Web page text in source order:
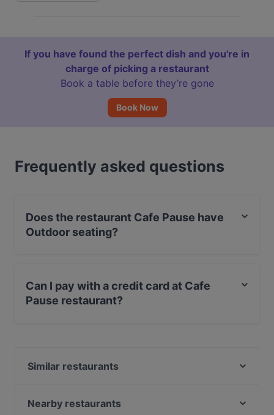
If you have found the perfect dish and you're in
charge of picking a restaurant
Book a table before they’re gone
Book Now
Frequently asked questions
Does the restaurant Cafe Pause have
Outdoor seating?
Can I pay with a credit card at Cafe
Pause restaurant?
Similar restaurants
Pizza LAB Napoli
Nearby restaurants